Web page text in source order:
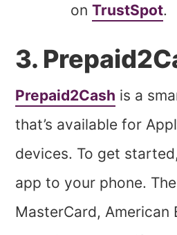
onTrustSpot.
3.
Prepaid2Cash is a
that’s available for
devices. To get
app to your phone.
MasterCard, American